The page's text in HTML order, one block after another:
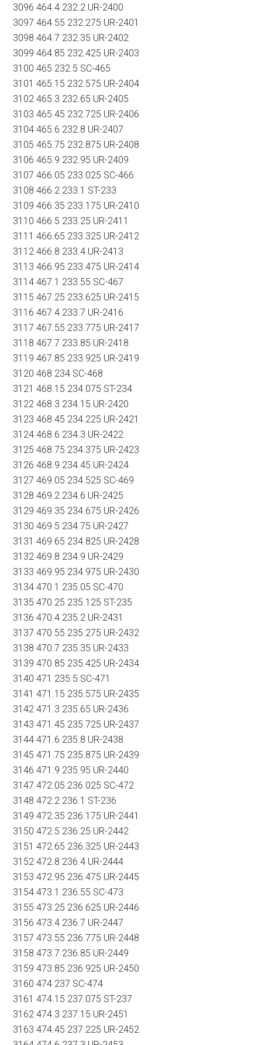
3096 464.4 232.2 UR-2400
3097 464.55 232.275 UR-2401
3098 464.7 232.35 UR-2402
3099 464.85 232.425 UR-2403
3100 465 232.5 SC-465
3101 465.15 232.575 UR-2404
3102 465.3 232.65 UR-2405
3103 465.45 232.725 UR-2406
3104 465.6 232.8 UR-2407
3105 465.75 232.875 UR-2408
3106 465.9 232.95 UR-2409
3107 466.05 233.025 SC-466
3108 466.2 233.1 ST-233
3109 466.35 233.175 UR-2410
3110 466.5 233.25 UR-2411
3111 466.65 233.325 UR-2412
3112 466.8 233.4 UR-2413
3113 466.95 233.475 UR-2414
3114 467.1 233.55 SC-467
3115 467.25 233.625 UR-2415
3116 467.4 233.7 UR-2416
3117 467.55 233.775 UR-2417
3118 467.7 233.85 UR-2418
3119 467.85 233.925 UR-2419
3120 468 234 SC-468
3121 468.15 234.075 ST-234
3122 468.3 234.15 UR-2420
3123 468.45 234.225 UR-2421
3124 468.6 234.3 UR-2422
3125 468.75 234.375 UR-2423
3126 468.9 234.45 UR-2424
3127 469.05 234.525 SC-469
3128 469.2 234.6 UR-2425
3129 469.35 234.675 UR-2426
3130 469.5 234.75 UR-2427
3131 469.65 234.825 UR-2428
3132 469.8 234.9 UR-2429
3133 469.95 234.975 UR-2430
3134 470.1 235.05 SC-470
3135 470.25 235.125 ST-235
3136 470.4 235.2 UR-2431
3137 470.55 235.275 UR-2432
3138 470.7 235.35 UR-2433
3139 470.85 235.425 UR-2434
3140 471 235.5 SC-471
3141 471.15 235.575 UR-2435
3142 471.3 235.65 UR-2436
3143 471.45 235.725 UR-2437
3144 471.6 235.8 UR-2438
3145 471.75 235.875 UR-2439
3146 471.9 235.95 UR-2440
3147 472.05 236.025 SC-472
3148 472.2 236.1 ST-236
3149 472.35 236.175 UR-2441
3150 472.5 236.25 UR-2442
3151 472.65 236.325 UR-2443
3152 472.8 236.4 UR-2444
3153 472.95 236.475 UR-2445
3154 473.1 236.55 SC-473
3155 473.25 236.625 UR-2446
3156 473.4 236.7 UR-2447
3157 473.55 236.775 UR-2448
3158 473.7 236.85 UR-2449
3159 473.85 236.925 UR-2450
3160 474 237 SC-474
3161 474.15 237.075 ST-237
3162 474.3 237.15 UR-2451
3163 474.45 237.225 UR-2452